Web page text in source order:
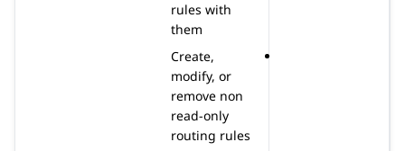
rules with
them
Create,
modify, or
remove non
read-only
routing rules